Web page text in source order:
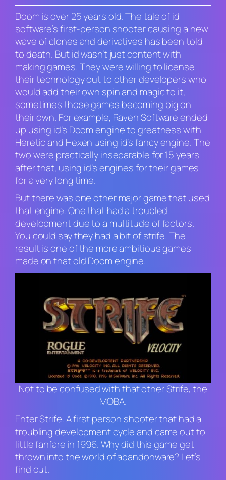
Doom is over 25 years old. The tale of id
software’s first-person shooter causing a new
wave of clones and derivatives has been told
to death. But id wasn’t just content with
making games. They were willing to license
their technology out to other developers who
would add their own spin and magic to it,
sometimes those games becoming big on
their own. For example, Raven Software ended
up using id’s Doom engine to greatness with
Hereticand Hexen using id’s fancy engine. The
two were practically inseparable for 15 years
after that, using id’s engines for their games
for a very long time.
But there was one other major game that used
that engine. One that had a troubled
development due to a multitude of factors.
You could say they had a bit of strife. The
result is one of the more ambitious games
made on that oldDoomengine.
Not to be confused with that other Strife, the
MOBA.
EnterStrife. A first person shooter that had a
troubling development cycle and came out to
little fanfare in 1996. Why did this game get
thrown into the world of abandonware? Let’s
find out.